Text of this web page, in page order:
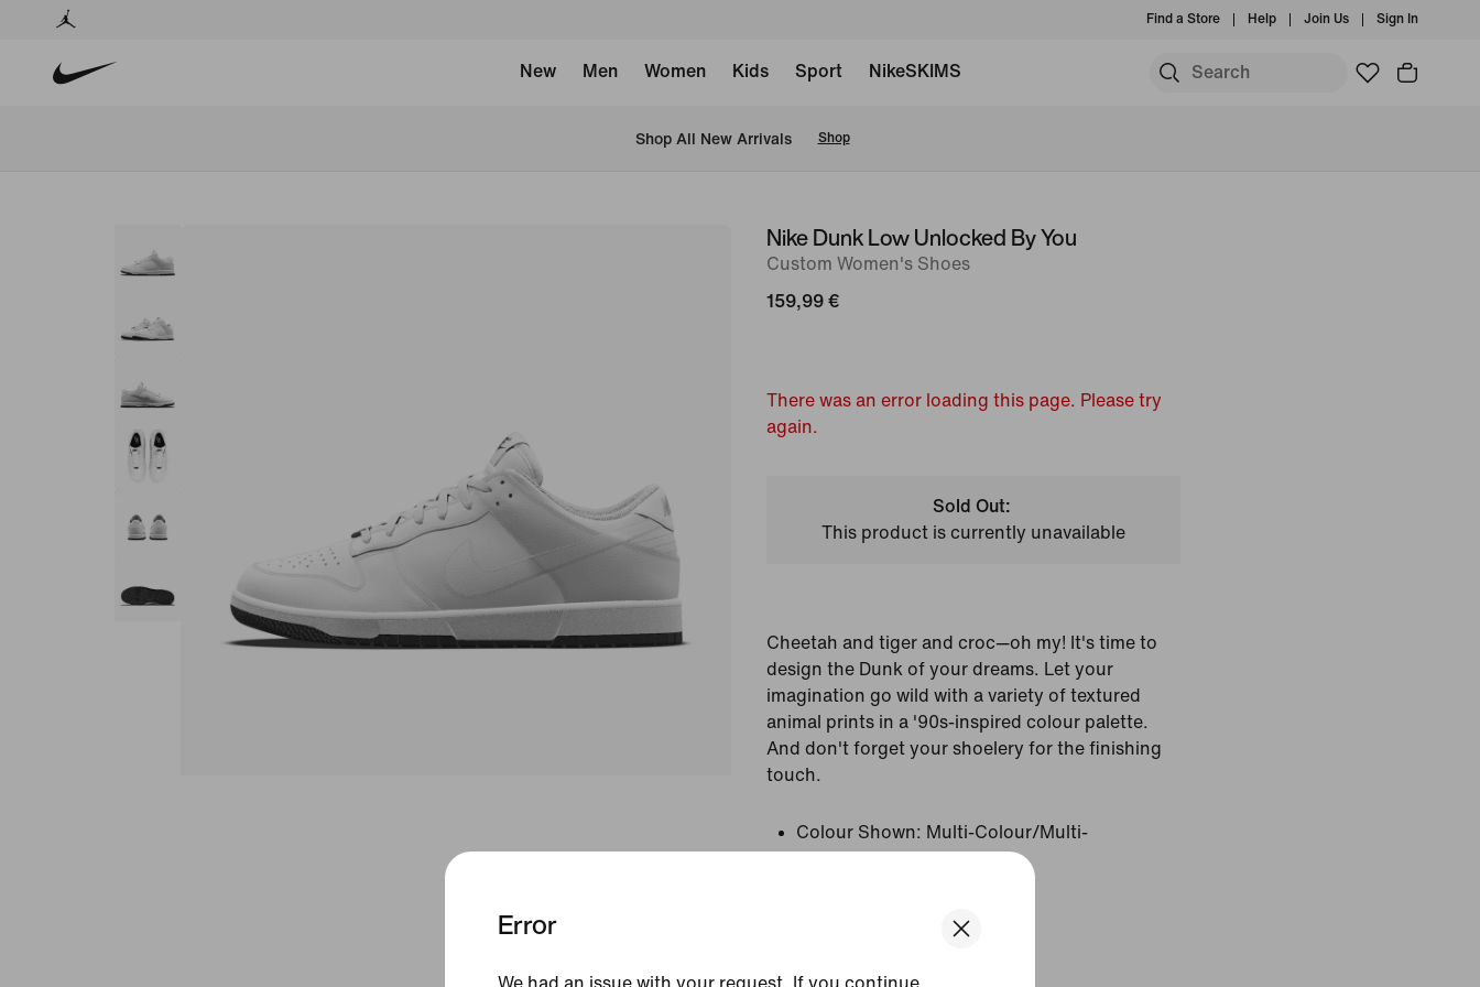
Error
We had an issue with your request. If you continue
Find a Store Help Join Us Sign In
New Men Women Kids Sport NikeSKIMS
Shop All New Arrivals Shop
imageNike Dunk Low Unlocked By You
Custom Women's Shoes
159,99 €
There was an error loading this page. Please try
again.
Sold Out:
This product is currently unavailable
Cheetah and tiger and croc—oh my! It's time to
design the Dunk of your dreams. Let your
imagination go wild with a variety of textured
animal prints in a '90s-inspired colour palette.
And don't forget your shoelery for the finishing
touch.
Colour Shown: Multi-Colour/Multi-